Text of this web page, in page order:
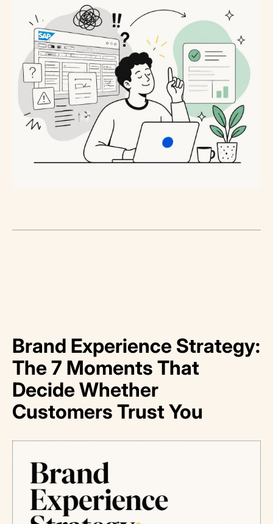
Brand Experience Strategy:
The 7 Moments That
Decide Whether
Customers Trust You